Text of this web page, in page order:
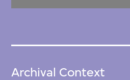
Archival Context